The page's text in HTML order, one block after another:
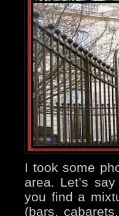
I took some
area. Let’s
you find a
(bars,